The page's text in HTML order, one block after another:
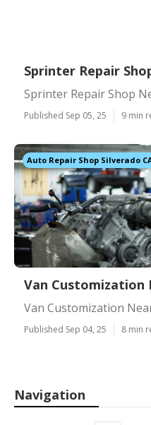
Sprinter Repair
Sprinter Repair Shop
Published Sep 05, 25 9 min
Auto Repair Shop Silverado
Van Customization
Van Customization
Published Sep 04, 25 8 min
Navigation